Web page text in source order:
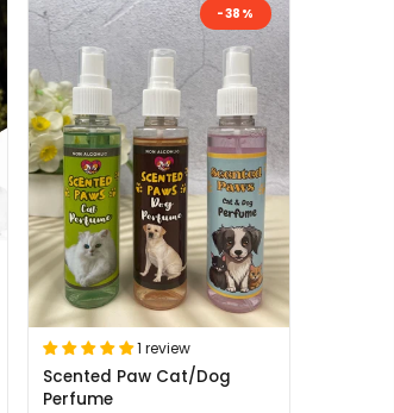
-38%
Scented Paw Cat/Dog
Perfume
1 review